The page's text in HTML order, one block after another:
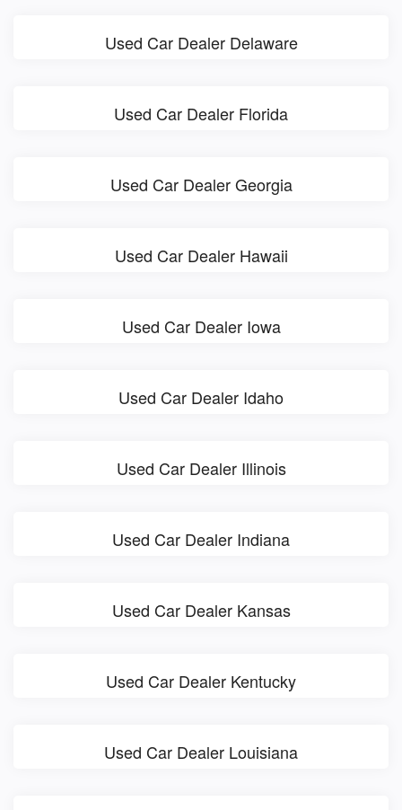
Used Car Dealer Delaware
Used Car Dealer Florida
Used Car Dealer Georgia
Used Car Dealer Hawaii
Used Car Dealer Iowa
Used Car Dealer Idaho
Used Car Dealer Illinois
Used Car Dealer Indiana
Used Car Dealer Kansas
Used Car Dealer Kentucky
Used Car Dealer Louisiana